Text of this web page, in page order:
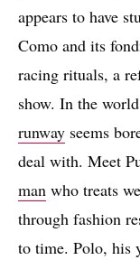
appears to have
Como and its
racing rituals, a
show. In the
runway seems
deal with. Meet
man who treats
through fashion
to time. Polo, his